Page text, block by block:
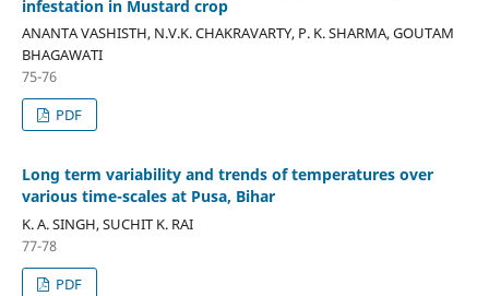
infestation in Mustard crop
ANANTA VASHISTH, N.V.K. CHAKRAVARTY, P. K. SHARMA, GOUTAM
BHAGAWATI
75-76
PDF
Long term variability and trends of temperatures over
various time-scales at Pusa, Bihar
K. A. SINGH, SUCHIT K. RAI
77-78
PDF